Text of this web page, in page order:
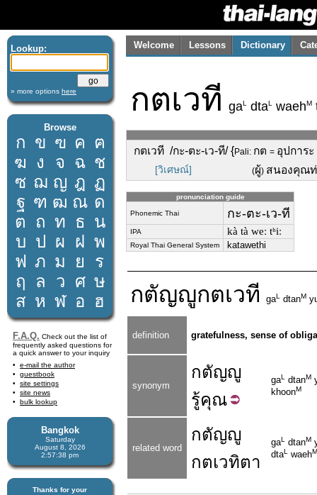
Lookup:
» more options here
Browse
ก ข ฃ ค ฅ
ฆ ง จ ฉ ช
ซ ฌ ญ ฎ ฏ
ฐ ฑ ฒ ณ ด
ต ถ ท ธ น
บ ป ผ ฝ พ
ฟ ภ ม ย
ร
ฤ
ล ว ศ ษ
ส ห ฬ อ ฮ
F.A.Q. Check out the list of
frequently asked questions for
a quick answer to your inquiry
e-mail the author
guestbook
site settings
site news
bulk lookup
Bangkok
Saturday
August 8, 2026
2:57:38 pm
Thanks for your
Welcome Lessons Dictionary
กตเวที gaL dtaL waehM
กตเวที /กะ-ตะ-เว-ที/ {Pali: กต = อุปการ
[วิเศษณ์] (ผู้) สนองคุณ
pronunciation guide
Phonemic Thai กะ-ตะ-เว-ที
IPA kà tà weː tʰiː
Royal Thai General System katawethi
กตัญญูกตเวที gaL dtanM
definition gratefulness, sense of
synonym
กตัญญู
รู้คุณ
gaL dtanM
khoonM
related word
กตัญญู
กตเวทิตา
gaL dtanM
dtaL waehM